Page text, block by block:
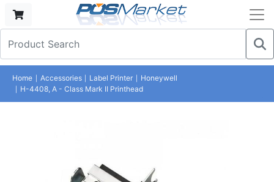
Home Accessories Label Printer
Honeywell
H-4408, A - Class Mark II Printhead